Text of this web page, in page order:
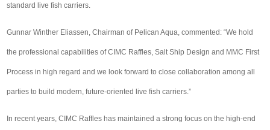
standard live fish carriers.
Gunnar Winther Eliassen, Chairman of Pelican Aqua, commented: “We hold
the professional capabilities of CIMC Raffles, Salt Ship Design and MMC First
Process in high regard and we look forward to close collaboration among all
parties to build modern, future-oriented live fish carriers.”
In recent years, CIMC Raffles has maintained a strong focus on the high-end